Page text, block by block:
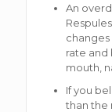
An
rate and
mouth,
If you
than the